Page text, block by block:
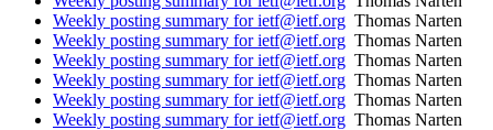
Weekly posting summary for ietf@ietf.org Thomas Narten
Weekly posting summary for ietf@ietf.org Thomas Narten
Weekly posting summary for ietf@ietf.org Thomas Narten
Weekly posting summary for ietf@ietf.org Thomas Narten
Weekly posting summary for ietf@ietf.org Thomas Narten
Weekly posting summary for ietf@ietf.org Thomas Narten